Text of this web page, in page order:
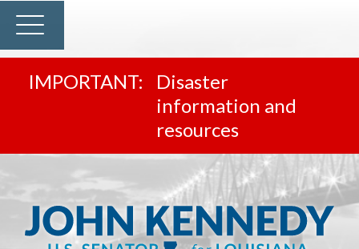
Disaster
information and
resources